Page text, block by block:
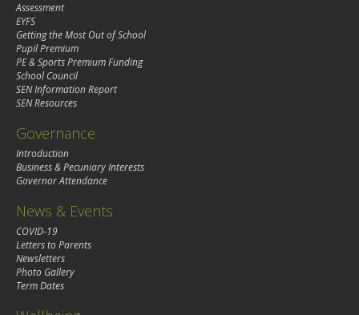
Assessment
EYFS
Getting the Most Out of School
Pupil Premium
PE & Sports Premium Funding
School Council
SEN Information Report
SEN Resources
Governance
Introduction
Business & Pecuniary Interests
Governor Attendance
News & Events
COVID-19
Letters to Parents
Newsletters
Photo Gallery
Term Dates